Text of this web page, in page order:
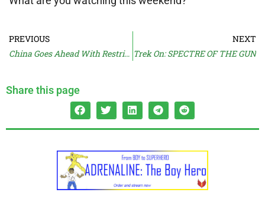
PREVIOUS
China Goes Ahead With Restrictions
NEXT
Trek On: SPECTRE OF THE GUN
Share this page